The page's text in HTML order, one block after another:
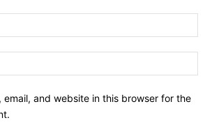
email, and website in this browser for the